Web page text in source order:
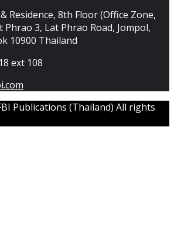
Residence, 8th Floor (Office Zone,
Phrao 3, Lat Phrao Road, Jompol,
10900 Thailand
ext 108
Publications (Thailand) All rights